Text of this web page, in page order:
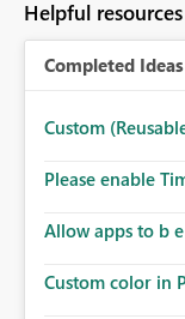
Helpful resources
Completed Ideas
Custom
Please enable
Allow apps to b
Custom color in